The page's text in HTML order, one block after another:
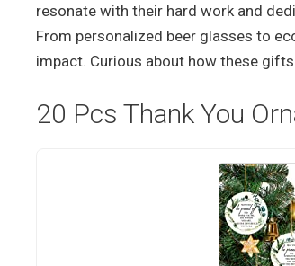
resonate with their hard work and
From personalized beer glasses to
impact. Curious about how these
20 Pcs Thank You